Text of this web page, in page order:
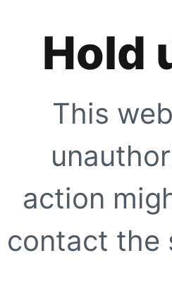
Hold
This
action
contact the